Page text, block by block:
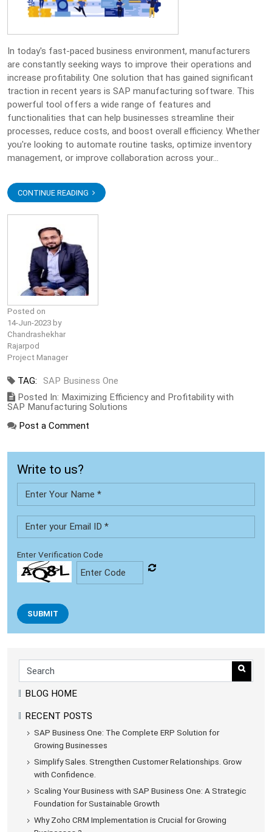
In today's fast-paced business environment, manufacturers
are constantly seeking ways to improve their operations and
increase profitability. One solution that has gained significant
traction in recent years is SAP manufacturing software. This
powerful tool offers a wide range of features and
functionalities that can help businesses streamline their
processes, reduce costs, and boost overall efficiency. Whether
you're looking to automate routine tasks, optimize inventory
management, or improve collaboration across your...
CONTINUE READING
Posted on
14-Jun-2023 by
Chandrashekhar
Rajarpod
Project Manager
TAG:
SAP Business One
Posted In: Maximizing Efficiency and Profitability with
SAP Manufacturing Solutions
Post a Comment
Write to us?
Enter Verification Code
SUBMIT
BLOG HOME
RECENT POSTS
SAP Business One: The Complete ERP Solution for
Growing Businesses
Simplify Sales. Strengthen Customer Relationships. Grow
with Confidence.
Scaling Your Business with SAP Business One: A Strategic
Foundation for Sustainable Growth
Why Zoho CRM Implementation is Crucial for Growing